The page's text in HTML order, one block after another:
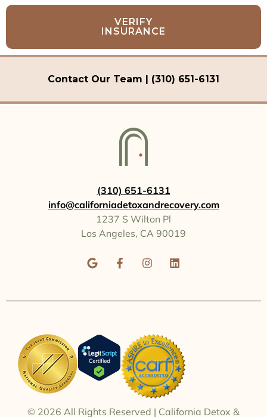
VERIFY
INSURANCE
Contact Our Team | (310) 651-6131
(310) 651-6131
info@californiadetoxandrecovery.com
1237 S Wilton Pl
Los Angeles, CA 90019
© 2026 All Rights Reserved | California Detox &